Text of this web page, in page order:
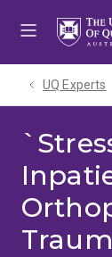
UQ Experts